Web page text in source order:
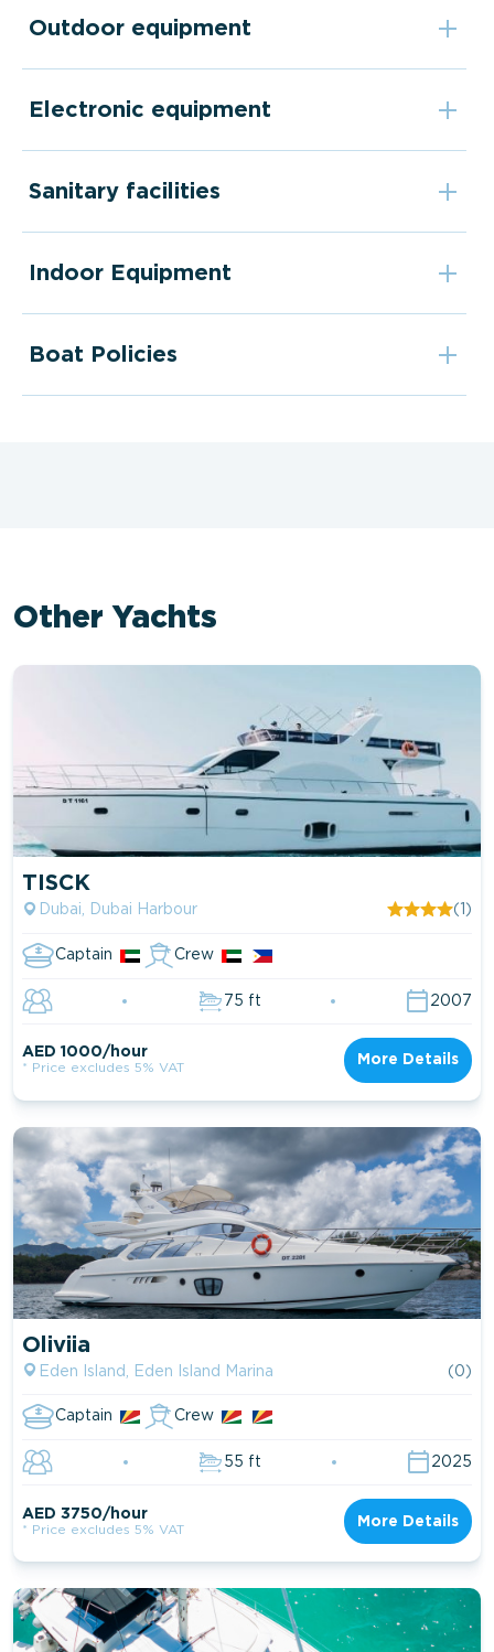
Outdoor equipment
Electronic equipment
Sanitary facilities
Indoor Equipment
Boat Policies
Other Yachts
TISCK
Dubai, Dubai Harbour (1)
Captain Crew
75 ft 2007
AED 1000/hour
* Price excludes 5% VAT
More Details
Oliviia
Eden Island, Eden Island Marina (0)
Captain Crew
55 ft 2025
AED 3750/hour
* Price excludes 5% VAT
More Details